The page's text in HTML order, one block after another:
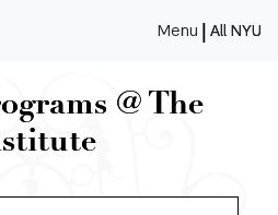
Menu | All NYU
@ The